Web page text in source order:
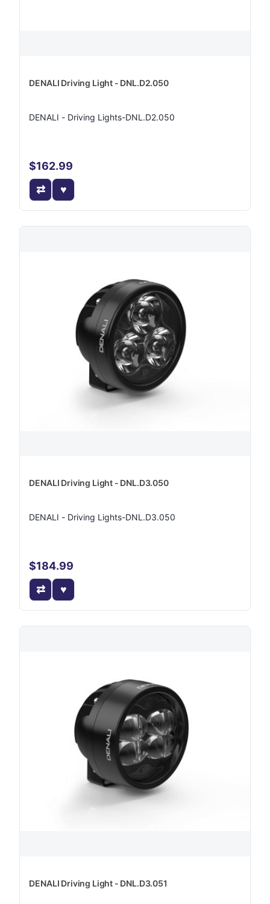
DENALI Driving Light - DNL.D2.050
DENALI - Driving Lights-DNL.D2.050
$162.99
DENALI Driving Light - DNL.D3.050
DENALI - Driving Lights-DNL.D3.050
$184.99
DENALI Driving Light - DNL.D3.051